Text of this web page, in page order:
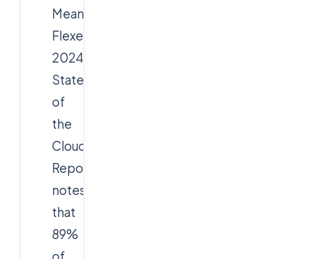
Meanwhile,
Flexera’s
2024
State
of
the
Cloud
Report
notes
that
89%